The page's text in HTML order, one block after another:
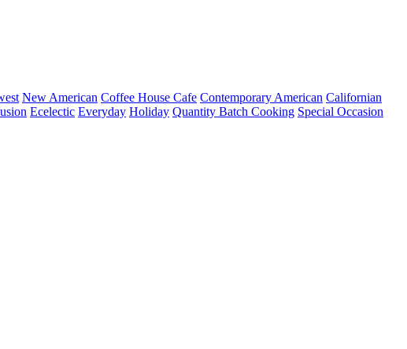
New American Coffee House Cafe Contemporary American Californian
Ecelectic Everyday Holiday Quantity Batch Cooking Special Occasion